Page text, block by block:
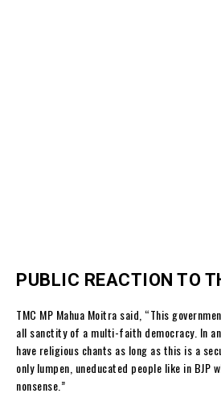
PUBLIC REACTION TO
TMC MP Mahua Moitra said, “This
all sanctity of a multi-faith democracy. In
have religious chants as long as this is a
only lumpen, uneducated people like in BJP
nonsense.”